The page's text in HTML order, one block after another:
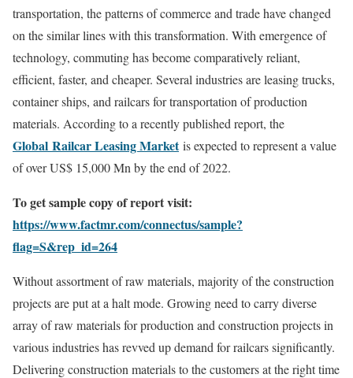
transportation, the patterns of commerce and trade have changed
on the similar lines with this transformation. With emergence of
technology, commuting has become comparatively reliant,
efficient, faster, and cheaper. Several industries are leasing trucks,
container ships, and railcars for transportation of production
materials. According to a recently published report, the
Global Railcar Leasing Marketis expected to represent a value
of over US$ 15,000 Mn by the end of 2022.
To get sample copy of report visit:
https://www.factmr.com/connectus/sample?
flag=S&rep_id=264
Without assortment of raw materials, majority of the construction
projects are put at a halt mode. Growing need to carry diverse
array of raw materials for production and construction projects in
various industries has revved up demand for railcars significantly.
Delivering construction materials to the customers at the right time